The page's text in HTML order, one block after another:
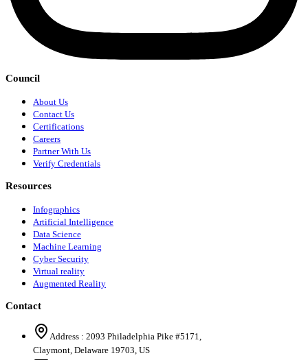
Council
About Us
Contact Us
Certifications
Careers
Partner With Us
Verify Credentials
Resources
Infographics
Artificial Intelligence
Data Science
Machine Learning
Cyber Security
Virtual reality
Augmented Reality
Contact
Address : 2093 Philadelphia Pike #5171,
Claymont, Delaware 19703, US